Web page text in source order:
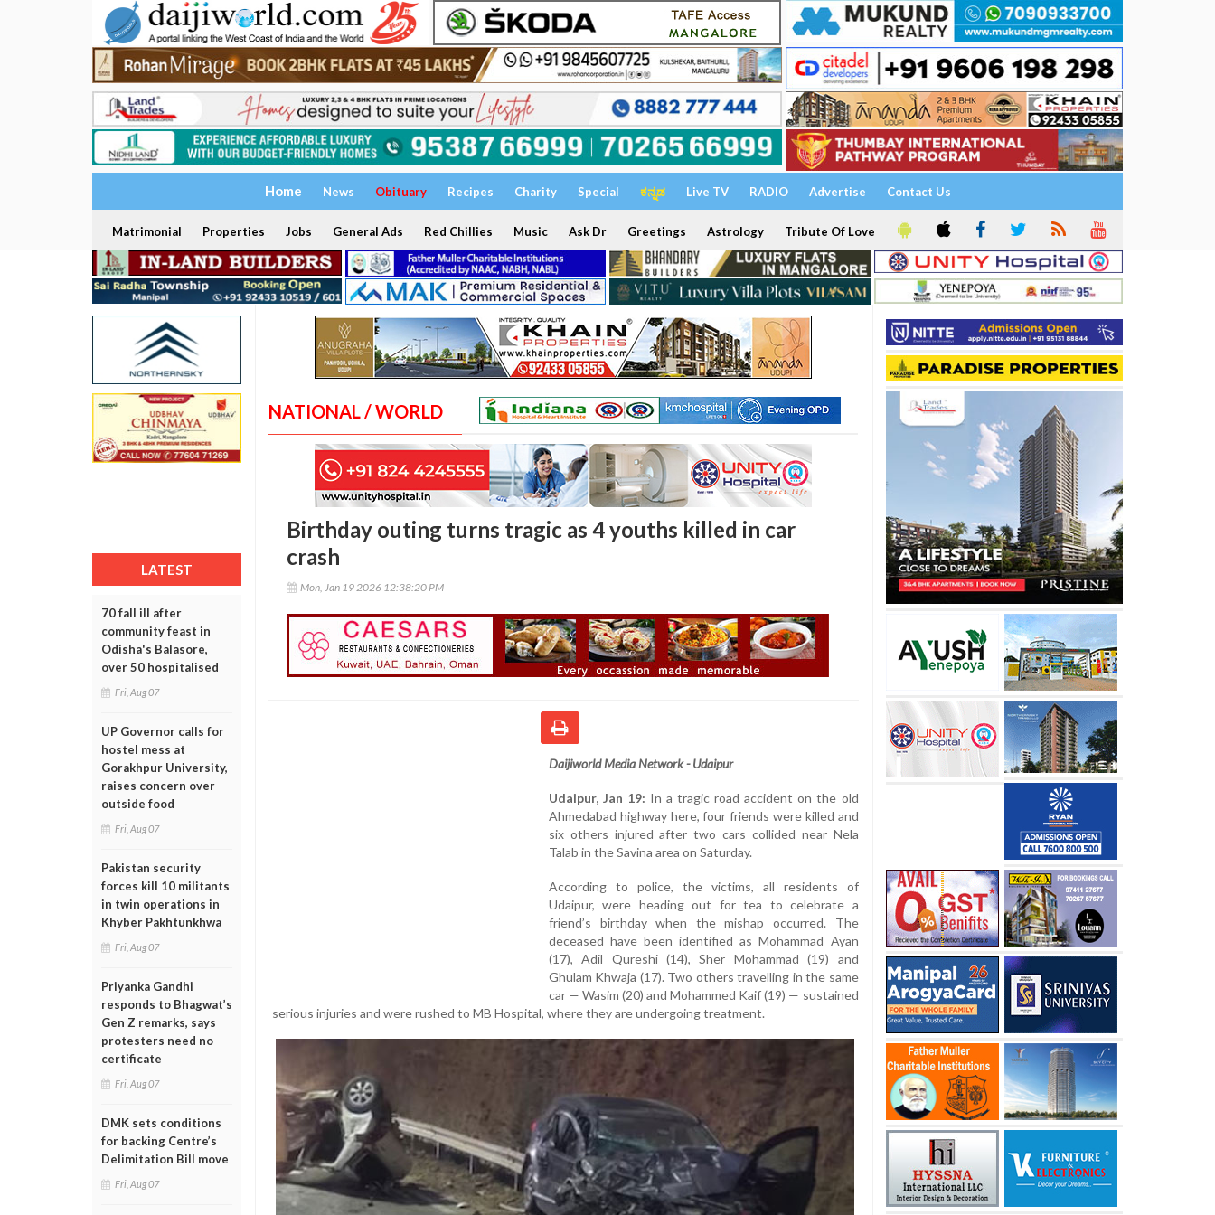
Home News Obituary Recipes Charity Special ಕನ್ನಡ Live TV RADIO Advertise Contact Us
Matrimonial Properties Jobs General Ads Red Chillies Music Ask Dr Greetings Astrology Tribute Of Love
LATEST
70 fall ill after
community feast in
Odisha's Balasore,
over 50 hospitalised
Fri, Aug 07
UP Governor calls for
hostel mess at
Gorakhpur University,
raises concern over
outside food
Fri, Aug 07
Pakistan security
forces kill 10 militants
in twin operations in
Khyber Pakhtunkhwa
Fri, Aug 07
Priyanka Gandhi
responds to Bhagwat’s
Gen Z remarks, says
protesters need no
certificate
Fri, Aug 07
DMK sets conditions
for backing Centre’s
Delimitation Bill move
Fri, Aug 07
NATIONAL / WORLD
Birthday outing turns tragic as 4 youths killed in car
crash
Mon, Jan 19 2026 12:38:20 PM
Daijiworld Media Network - Udaipur
Udaipur, Jan 19: In a tragic road accident on the old
Ahmedabad highway here, four friends were killed and
six others injured after two cars collided near Nela
Talab in the Savina area on Saturday.
According to police, the victims, all residents of
Udaipur, were heading out for tea to celebrate a
friend’s birthday when the mishap occurred. The
deceased have been identified as Mohammad Ayan
(17), Adil Qureshi (14), Sher Mohammad (19) and
Ghulam Khwaja (17). Two others travelling in the same
car — Wasim (20) and Mohammed Kaif (19) — sustained
serious injuries and were rushed to MB Hospital, where they are undergoing treatment.